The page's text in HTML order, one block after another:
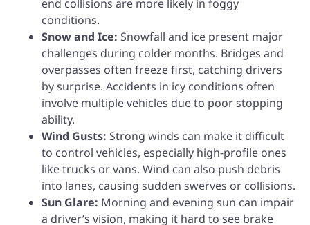
end collisions are more likely in foggy
conditions.
Snow and Ice: Snowfall and ice present major
challenges during colder months. Bridges and
overpasses often freeze first, catching drivers
by surprise. Accidents in icy conditions often
involve multiple vehicles due to poor stopping
ability.
Wind Gusts: Strong winds can make it difficult
to control vehicles, especially high-profile ones
like trucks or vans. Wind can also push debris
into lanes, causing sudden swerves or collisions.
Sun Glare: Morning and evening sun can impair
a driver’s vision, making it hard to see brake